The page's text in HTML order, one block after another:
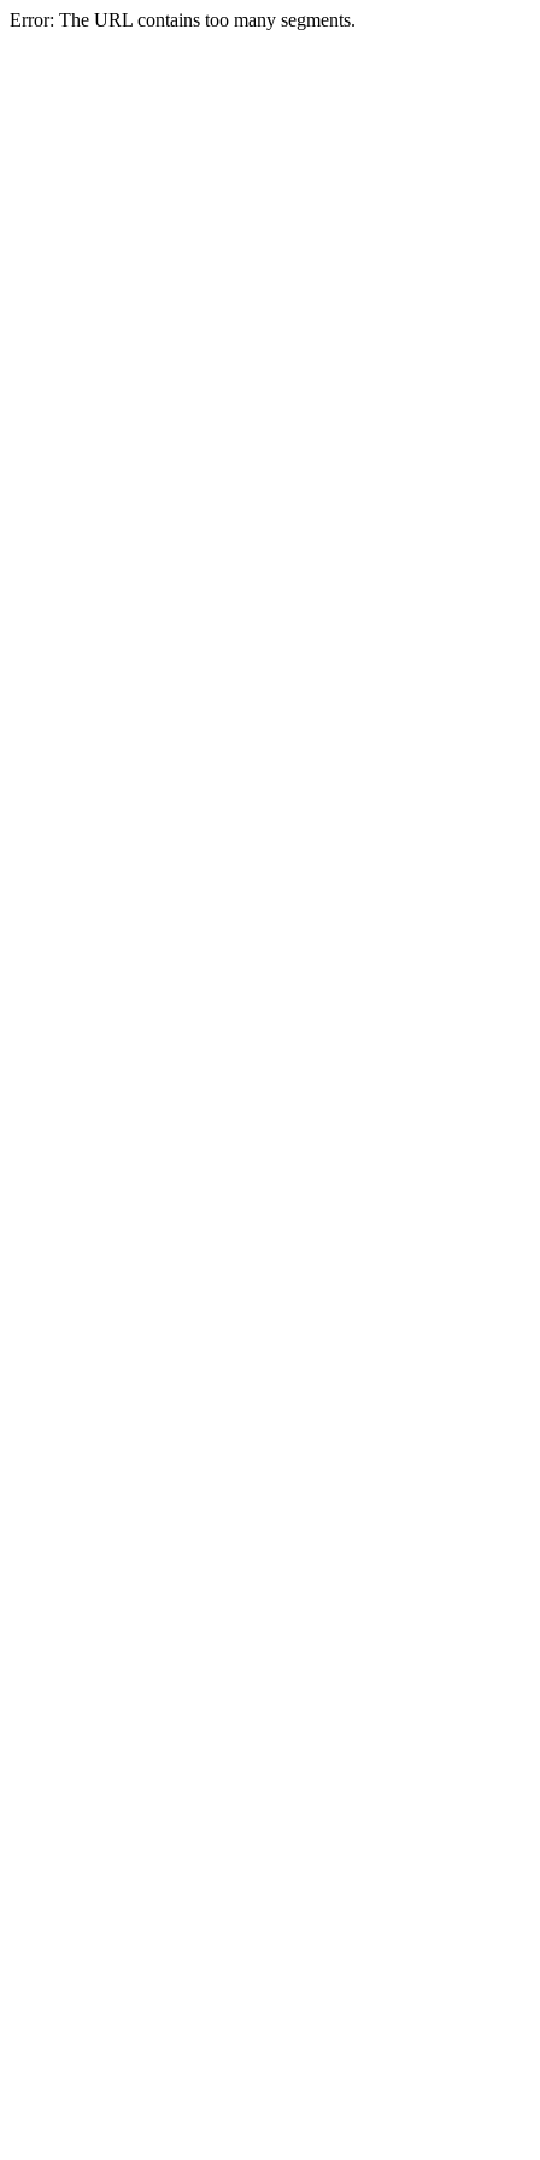
Error: The URL contains too many segments.